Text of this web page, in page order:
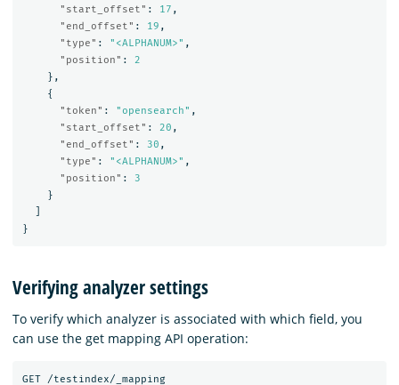
"start_offset" : 17 ,
"end_offset" : 19 ,
"type" : "<ALPHANUM>" ,
"position" :
2
},
{
"token" : "opensearch" ,
"start_offset" : 20 ,
"end_offset" : 30 ,
"type" : "<ALPHANUM>" ,
"position" :
3
}
}
Verifying analyzer settings
To verify which analyzer is associated with which field, you
can use the get mapping API operation:
GET /testindex/_mapping